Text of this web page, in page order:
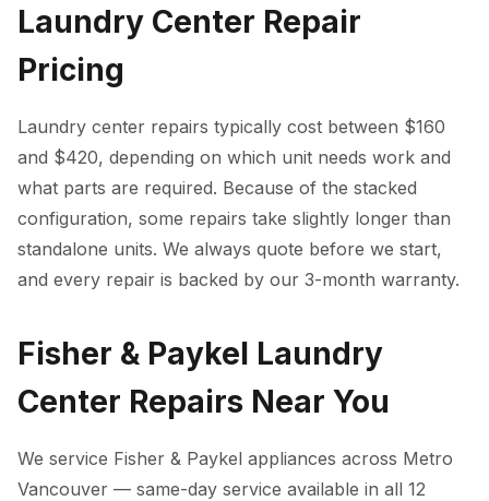
Laundry Center Repair
Pricing
Laundry center repairs typically cost between $160
and $420, depending on which unit needs work and
what parts are required. Because of the stacked
configuration, some repairs take slightly longer than
standalone units. We always quote before we start,
and every repair is backed by our 3-month warranty.
Fisher & Paykel Laundry
Center Repairs Near You
We service Fisher & Paykel appliances across Metro
Vancouver — same-day service available in all 12